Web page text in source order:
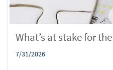
What’s at stake for
7/31/2026